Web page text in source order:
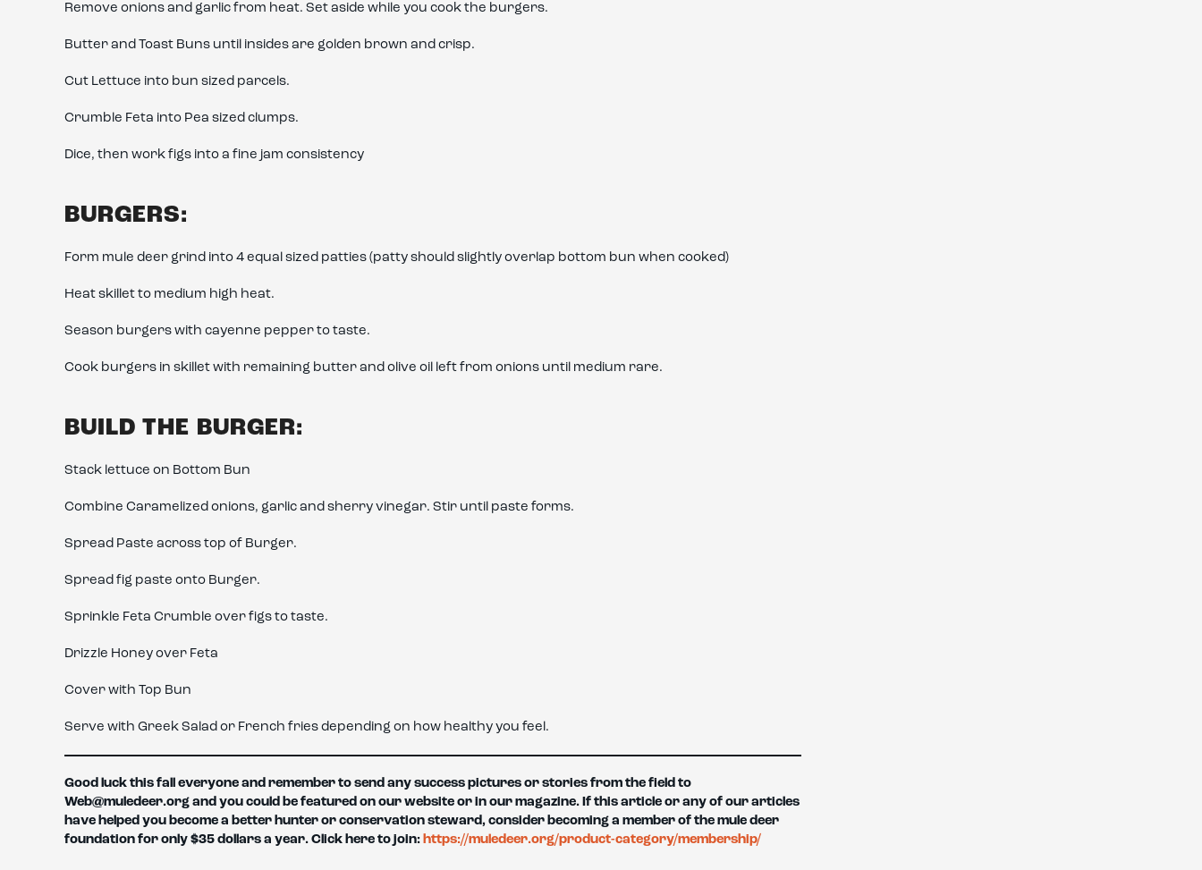
Remove onions and garlic from heat. Set aside while you cook the burgers.
Butter and Toast Buns until insides are golden brown and crisp.
Cut Lettuce into bun sized parcels.
Crumble Feta into Pea sized clumps.
Dice, then work figs into a fine jam consistency
BURGERS:
Form mule deer grind into 4 equal sized patties (patty should slightly overlap bottom bun when cooked)
Heat skillet to medium high heat.
Season burgers with cayenne pepper to taste.
Cook burgers in skillet with remaining butter and olive oil left from onions until medium rare.
BUILD THE BURGER:
Stack lettuce on Bottom Bun
Combine Caramelized onions, garlic and sherry vinegar. Stir until paste forms.
Spread Paste across top of Burger.
Spread fig paste onto Burger.
Sprinkle Feta Crumble over figs to taste.
Drizzle Honey over Feta
Cover with Top Bun
Serve with Greek Salad or French fries depending on how healthy you feel.
Good luck this fall everyone and remember to send any success pictures or stories from the field to
Web@muledeer.org and you could be featured on our website or in our magazine. If this article or any of our articles
have helped you become a better hunter or conservation steward, consider becoming a member of the mule deer
foundation for only $35 dollars a year. Click here to join: https://muledeer.org/product-category/membership/